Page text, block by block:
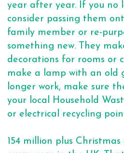
year after year. If you no
consider passing them
family member or re-
something new. They
decorations for rooms or
make a lamp with an old
longer work, make sure
your local Household
or electrical recycling
154 million plus